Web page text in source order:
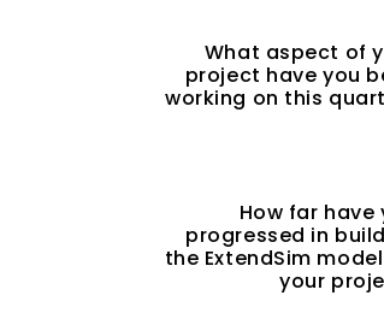
What aspect of
project have you
working on this
How far have
progressed in
the ExtendSim
your